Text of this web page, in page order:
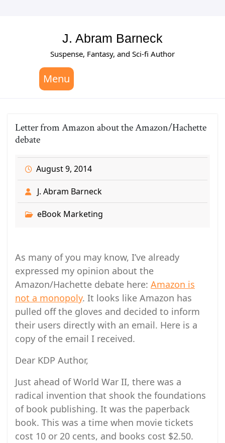
J. Abram Barneck
Suspense, Fantasy, and Sci-fi Author
Menu
Letter from Amazon about the Amazon/Hachette
debate
August 9, 2014
J. Abram Barneck
eBook Marketing
As many of you may know, I’ve already
expressed my opinion about the
Amazon/Hachette debate here: Amazon is
not a monopoly. It looks like Amazon has
pulled off the gloves and decided to inform
their users directly with an email. Here is a
copy of the email I received.
Dear KDP Author,
Just ahead of World War II, there was a
radical invention that shook the foundations
of book publishing. It was the paperback
book. This was a time when movie tickets
cost 10 or 20 cents, and books cost $2.50.